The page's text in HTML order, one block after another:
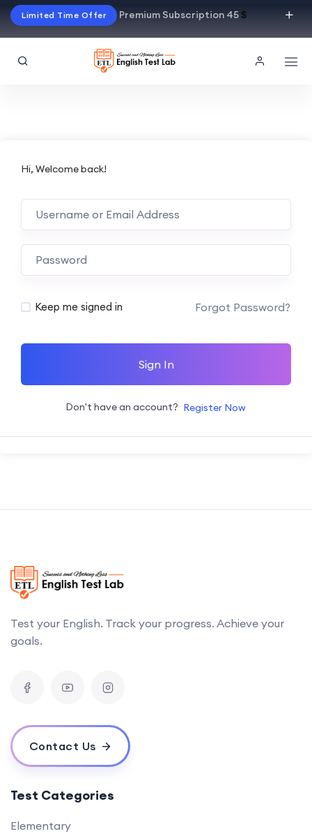
Limited Time Offer Premium Subscription 45$
Hi, Welcome back!
Alternative:
Keep me signed in Forgot Password?
Sign In
Don't have an account? Register Now
Test your English. Track your progress. Achieve your
goals.
Contact Us
Test Categories
Elementary